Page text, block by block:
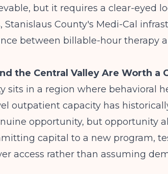
but it requires a clear-eyed
Stanislaus County's Medi-Cal
between billable-hour therapy
the Central Valley Are Worth a
sits in a region where behavioral
outpatient capacity has
opportunity, but opportunity
capital to a new program,
access rather than assuming